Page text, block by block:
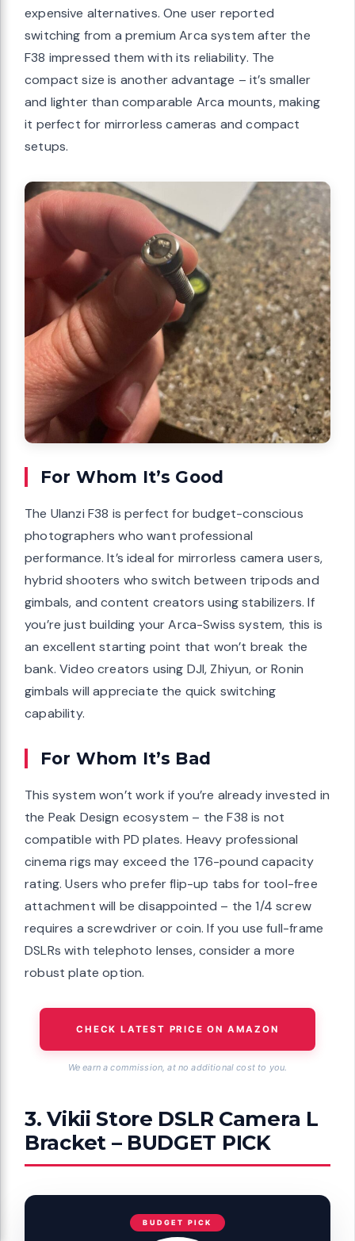
expensive alternatives. One user reported
switching from a premium Arca system after the
F38 impressed them with its reliability. The
compact size is another advantage – it’s smaller
and lighter than comparable Arca mounts, making
it perfect for mirrorless cameras and compact
setups.
For Whom It’s Good
The Ulanzi F38 is perfect for budget-conscious
photographers who want professional
performance. It’s ideal for mirrorless camera users,
hybrid shooters who switch between tripods and
gimbals, and content creators using stabilizers. If
you’re just building your Arca-Swiss system, this is
an excellent starting point that won’t break the
bank. Video creators using DJI, Zhiyun, or Ronin
gimbals will appreciate the quick switching
capability.
For Whom It’s Bad
This system won’t work if you’re already invested in
the Peak Design ecosystem – the F38 is not
compatible with PD plates. Heavy professional
cinema rigs may exceed the 176-pound capacity
rating. Users who prefer flip-up tabs for tool-free
attachment will be disappointed – the 1/4 screw
requires a screwdriver or coin. If you use full-frame
DSLRs with telephoto lenses, consider a more
robust plate option.
CHECK LATEST PRICE ON AMAZON
We earn a commission, at no additional cost to you.
3. Vikii Store DSLR Camera L
Bracket – BUDGET PICK
BUDGET PICK